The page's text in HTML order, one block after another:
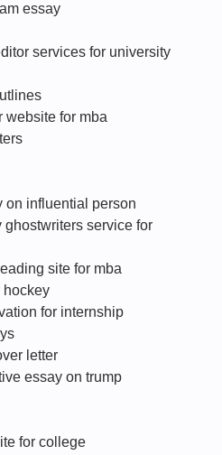
essay
services for university
website for mba
on influential person
service for
site for mba
hockey
for internship
letter
essay on trump
for college